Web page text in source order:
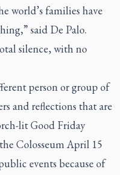
world’s families have
said De Palo.
silence, with no
person or group of
and reflections that are
lit Good Friday
Colosseum April 15
events because of